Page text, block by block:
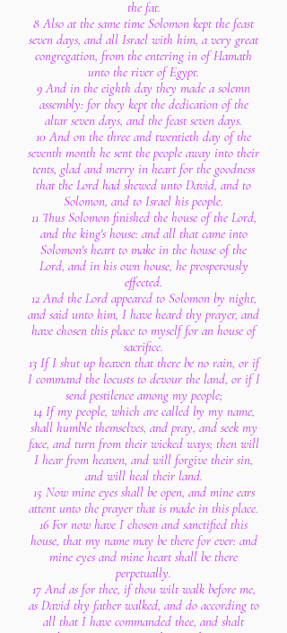
the fat.
8 Also at the same time Solomon kept the feast
seven days, and all Israel with him, a very great
congregation, from the entering in of Hamath
unto the river of Egypt.
9 And in the eighth day they made a solemn
assembly: for they kept the dedication of the
altar seven days, and the feast seven days.
10 And on the three and twentieth day of the
seventh month he sent the people away into their
tents, glad and merry in heart for the goodness
that the Lord had shewed unto David, and to
Solomon, and to Israel his people.
11 Thus Solomon finished the house of the Lord,
and the king's house: and all that came into
Solomon's heart to make in the house of the
Lord, and in his own house, he prosperously
effected.
12 And the Lord appeared to Solomon by night,
and said unto him, I have heard thy prayer, and
have chosen this place to myself for an house of
sacrifice.
13 If I shut up heaven that there be no rain, or if
I command the locusts to devour the land, or if I
send pestilence among my people;
14 If my people, which are called by my name,
shall humble themselves, and pray, and seek my
face, and turn from their wicked ways; then will
I hear from heaven, and will forgive their sin,
and will heal their land.
15 Now mine eyes shall be open, and mine ears
attent unto the prayer that is made in this place.
16 For now have I chosen and sanctified this
house, that my name may be there for ever: and
mine eyes and mine heart shall be there
perpetually.
17 And as for thee, if thou wilt walk before me,
as David thy father walked, and do according to
all that I have commanded thee, and shalt